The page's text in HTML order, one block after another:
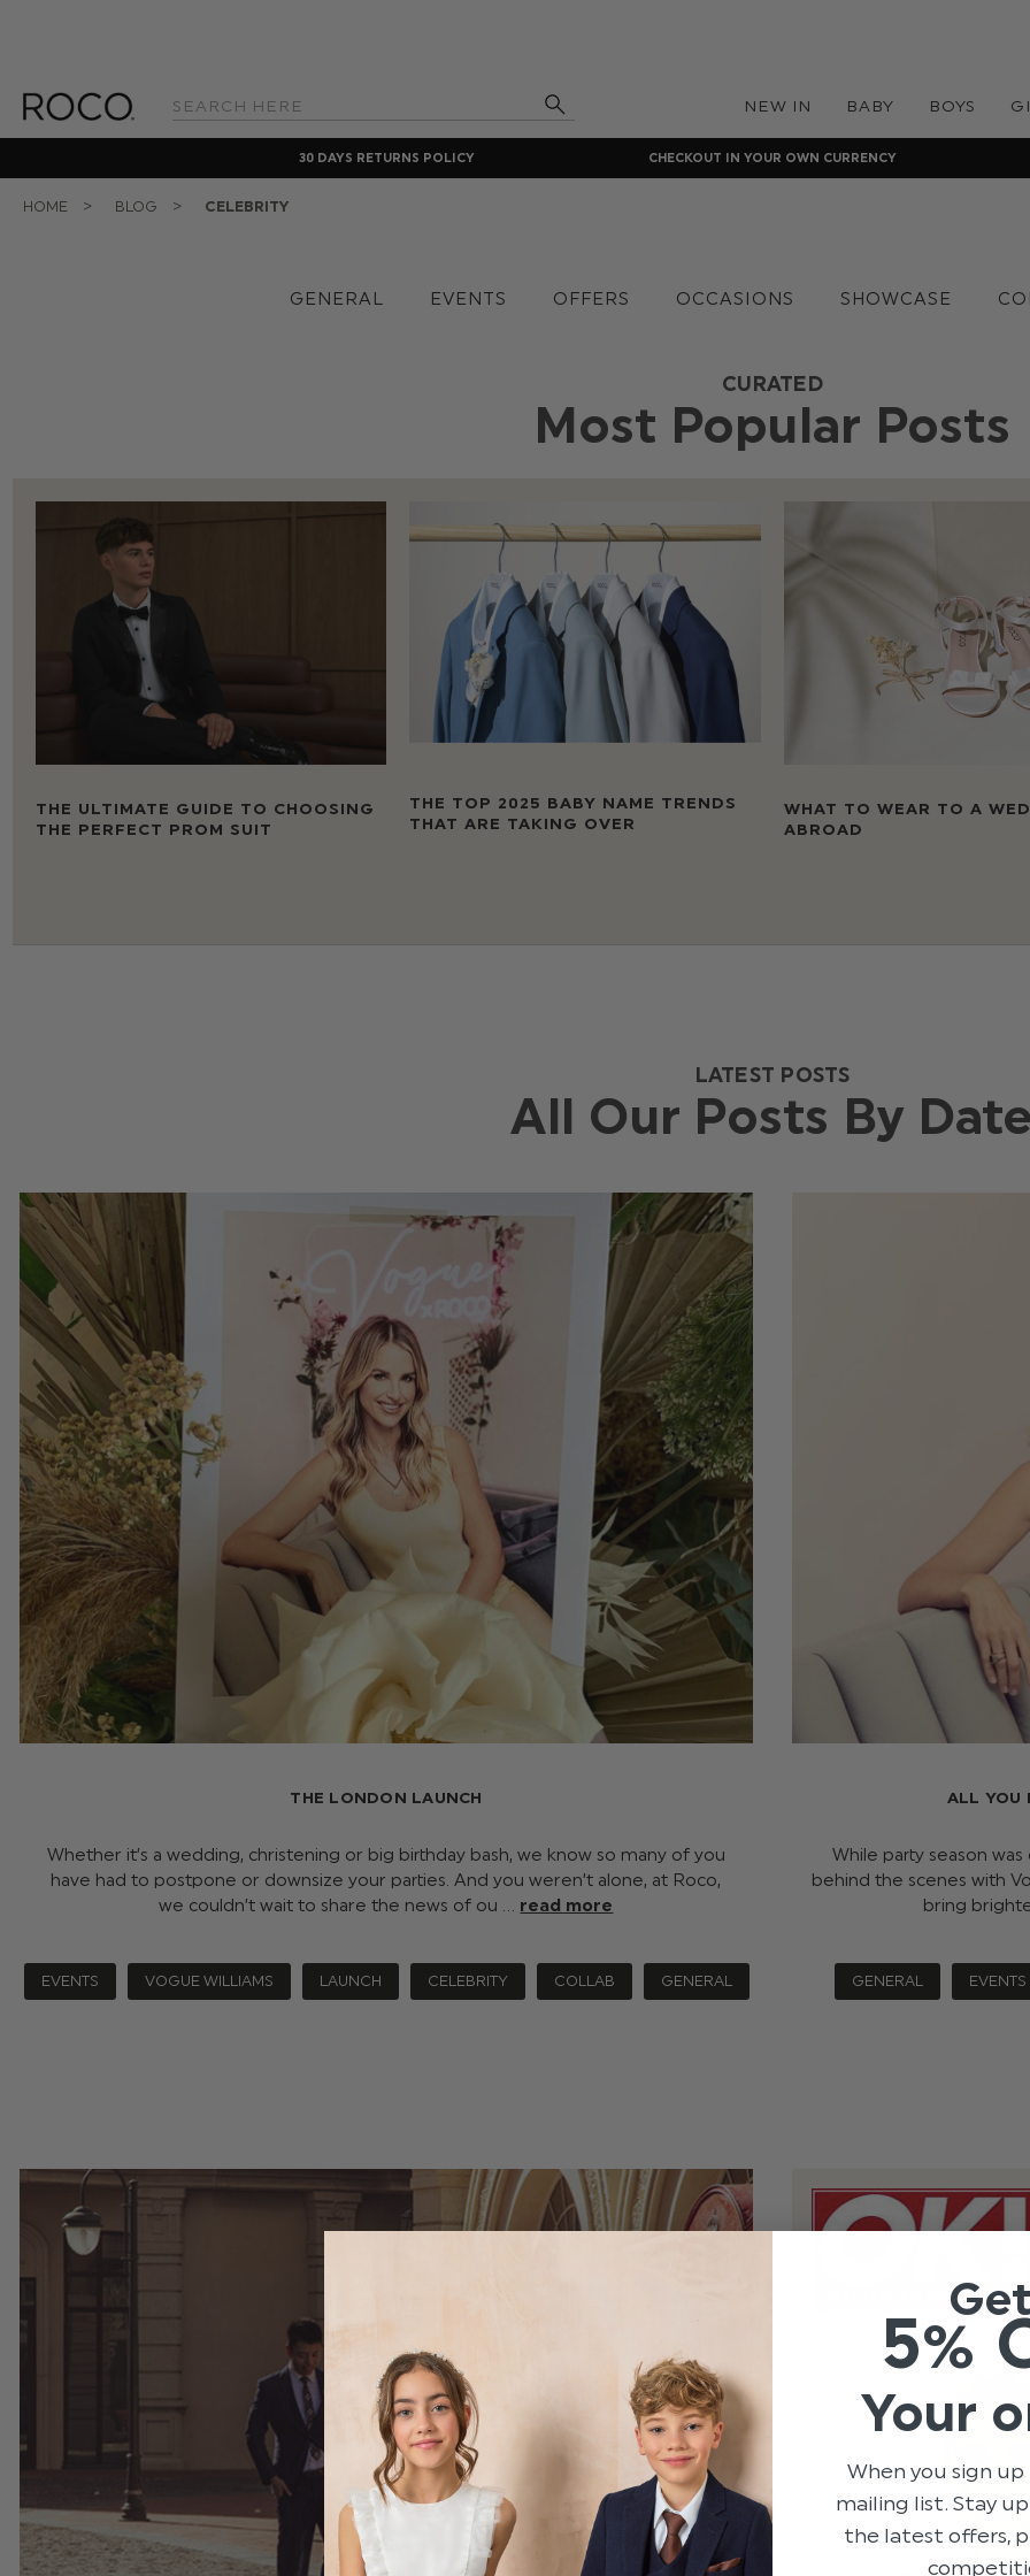
Search
NEW IN BABY BOYS
30 DAYS RETURNS POLICY CHECKOUT IN YOUR OWN CURRENCY
HOME BLOG CELEBRITY
GENERAL EVENTS OFFERS OCCASIONS SHOWCASE
CURATED
Most Popular Posts
THE ULTIMATE GUIDE TO CHOOSING
THE PERFECT PROM SUIT
THE TOP 2025 BABY NAME TRENDS
THAT ARE TAKING OVER
WHAT TO WEAR TO A
ABROAD
LATEST POSTS
All Our Posts By
THE LONDON LAUNCH
Whether it’s a wedding, christening or big birthday bash, we know so many of you
have had to postpone or downsize your parties. And you weren’t alone, at Roco,
we couldn’t wait to share the news of ou … read more
EVENTS VOGUE WILLIAMS LAUNCH CELEBRITY COLLAB GENERAL
ALL YOU
While party season
behind the scenes with
bring
GENERAL EVENTS
5%
Your
When you sign
mailing list. Stay
the latest offers,